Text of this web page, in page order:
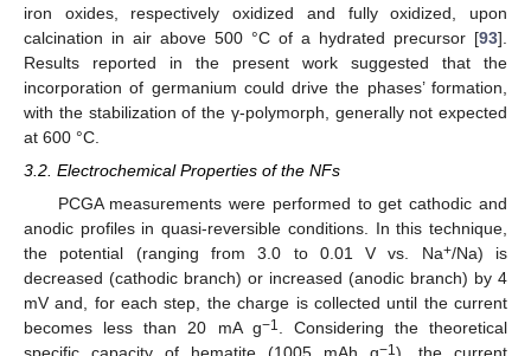
iron oxides, respectively oxidized and fully oxidized, upon
calcination in air above 500 °C of a hydrated precursor [93].
Results reported in the present work suggested that the
incorporation of germanium could drive the phases’ formation,
with the stabilization of the γ-polymorph, generally not expected
at 600 °C.
3.2. Electrochemical Properties of the NFs
PCGA measurements were performed to get cathodic and
anodic profiles in quasi-reversible conditions. In this technique,
the potential (ranging from 3.0 to 0.01 V vs. Na+/Na) is
decreased (cathodic branch) or increased (anodic branch) by 4
mV and, for each step, the charge is collected until the current
becomes less than 20 mA g−1 . Considering the theoretical
−1